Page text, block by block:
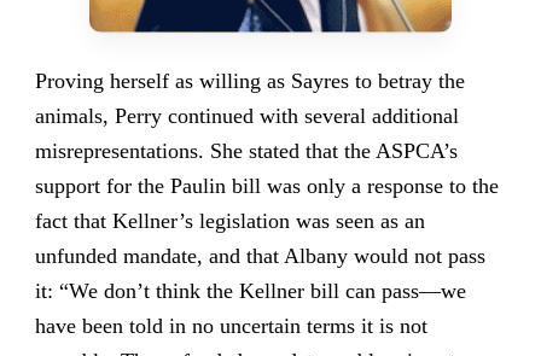
Proving herself as willing as Sayres to betray the
animals, Perry continued with several additional
misrepresentations. She stated that the ASPCA’s
support for the Paulin bill was only a response to the
fact that Kellner’s legislation was seen as an
unfunded mandate, and that Albany would not pass
it: “We don’t think the Kellner bill can pass—we
have been told in no uncertain terms it is not